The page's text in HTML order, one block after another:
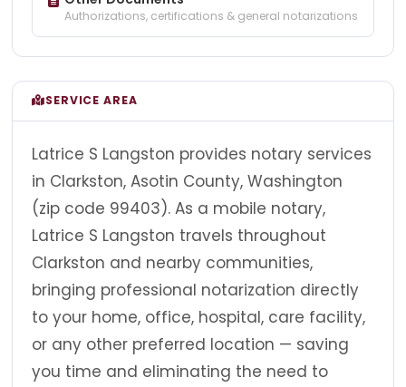
Authorizations, certifications & general notarizations
SERVICE AREA
Latrice S Langston provides notary services
in Clarkston, Asotin County, Washington
(zip code 99403). As a mobile notary,
Latrice S Langston travels throughout
Clarkston and nearby communities,
bringing professional notarization directly
to your home, office, hospital, care facility,
or any other preferred location — saving
you time and eliminating the need to